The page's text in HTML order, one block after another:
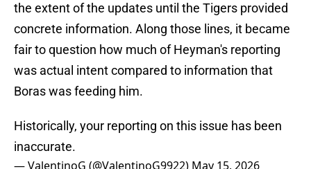
the extent of the updates until the Tigers provided
concrete information. Along those lines, it became
fair to question how much of Heyman's reporting
was actual intent compared to information that
Boras was feeding him.
Historically, your reporting on this issue has been
inaccurate.
— ValentinoG (@ValentinoG9922) May 15, 2026